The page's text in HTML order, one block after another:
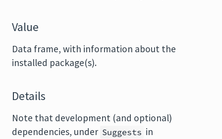
Value
Data frame, with information about the
installed package(s).
Details
Note that development (and optional)
dependencies, under Suggests in